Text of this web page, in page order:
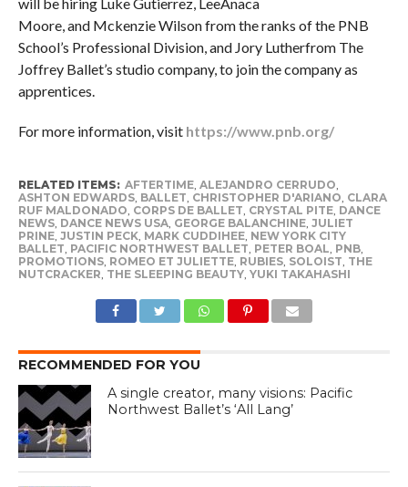
Moore, and Mckenzie Wilson from the ranks of the PNB
School’s Professional Division, and Jory Lutherfrom The
Joffrey Ballet’s studio company, to join the company as
apprentices.
For more information, visit https://www.pnb.org/
RELATED ITEMS: AFTERTIME, ALEJANDRO CERRUDO,
ASHTON EDWARDS, BALLET, CHRISTOPHER D'ARIANO, CLARA
RUF MALDONADO, CORPS DE BALLET, CRYSTAL PITE, DANCE
NEWS, DANCE NEWS USA, GEORGE BALANCHINE, JULIET
PRINE, JUSTIN PECK, MARK CUDDIHEE, NEW YORK CITY
BALLET, PACIFIC NORTHWEST BALLET, PETER BOAL, PNB,
PROMOTIONS, ROMEO ET JULIETTE, RUBIES, SOLOIST, THE
NUTCRACKER, THE SLEEPING BEAUTY, YUKI TAKAHASHI
RECOMMENDED FOR YOU
A single creator, many visions: Pacific
Northwest Ballet’s ‘All Lang’